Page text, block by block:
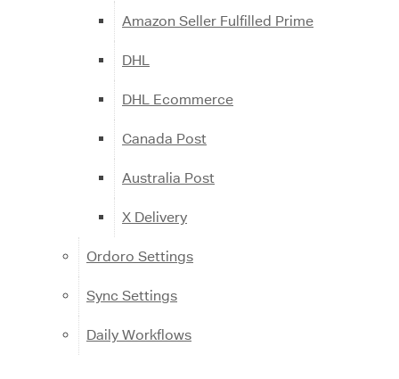
Amazon Seller Fulfilled Prime
DHL
DHL Ecommerce
Canada Post
Australia Post
X Delivery
Ordoro Settings
Sync Settings
Daily Workflows